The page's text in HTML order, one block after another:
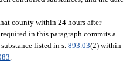
county within 24 hours after
in this paragraph commits a
listed in s.893.03(2) within
.